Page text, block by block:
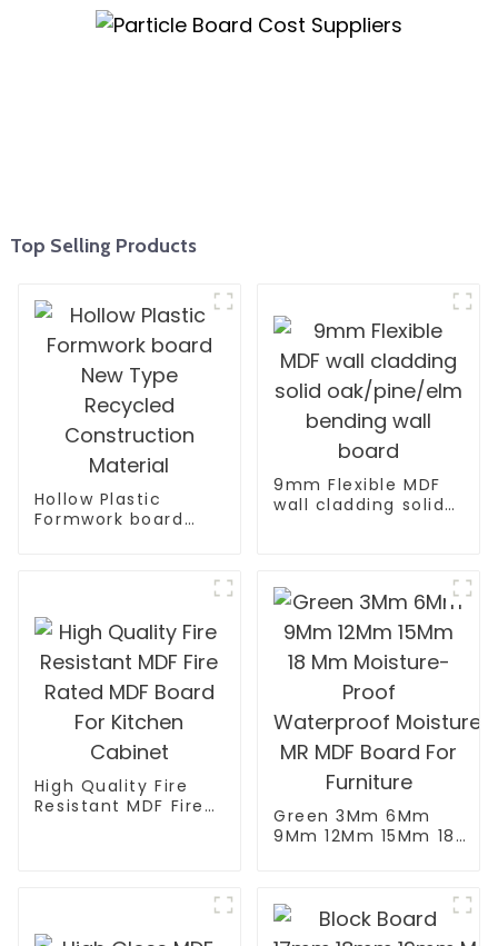
Top Selling Products
Hollow Plastic
Formwork board
9mm Flexible MDF
wall cladding solid
High Quality Fire
Resistant MDF Fire
Green 3Mm 6Mm
9Mm 12Mm 15Mm 18
Furniture